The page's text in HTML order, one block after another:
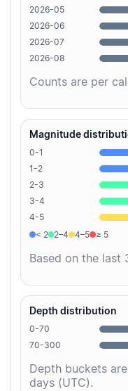
2026-05
2026-06
2026-07
2026-08
Counts are per
Magnitude
0-1
1-2
2-3
3-4
4-5
< 2
2–4 4–5 ≥ 5
Based on the last
Depth distribution
0-70
70-300
Depth buckets
days (UTC).